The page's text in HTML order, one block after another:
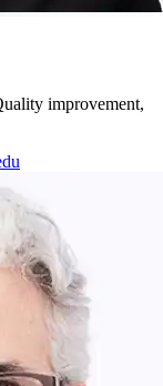
improvement,